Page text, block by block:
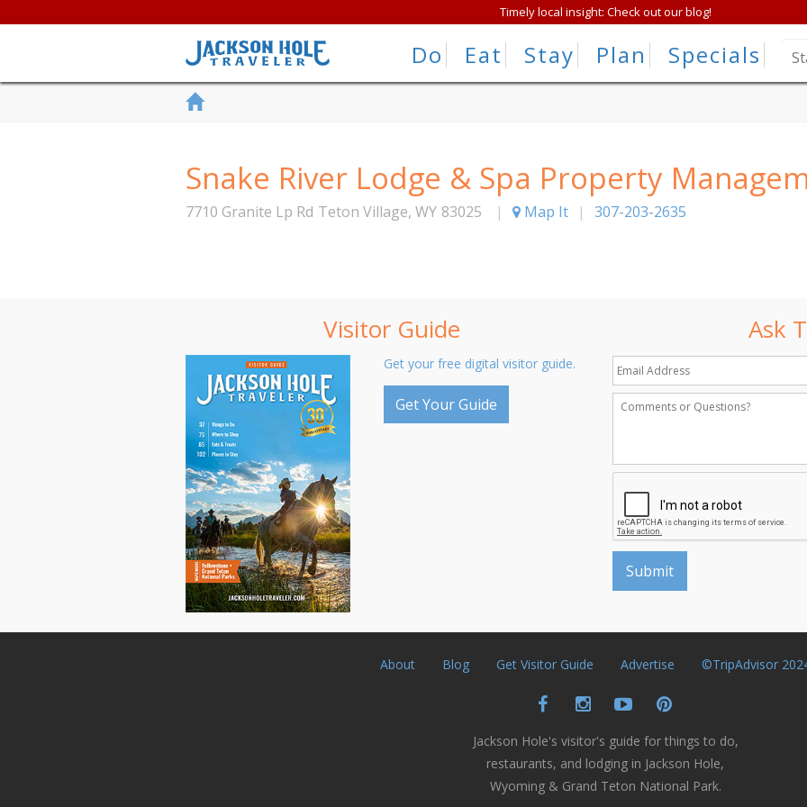
Timely local insight: Check out our blog!
Do Eat Stay Plan Specials
Snake River Lodge & Spa Property
7710 Granite Lp Rd Teton Village, WY 83025 | Map It | 307-203-2635
Visitor Guide
Get your free digital visitor guide.
Get Your Guide
Ask
About Blog Get Visitor Guide Advertise ©TripAdvisor
Jackson Hole's visitor's guide for things to do,
restaurants, and lodging in Jackson Hole,
Wyoming & Grand Teton National Park.